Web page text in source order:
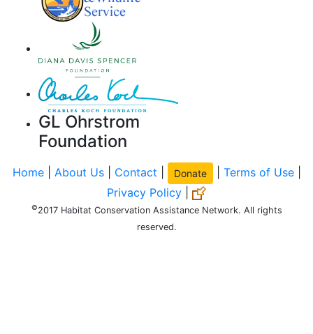
GL Ohrstrom
Foundation
Home| About Us| Contact Donate Terms of Use|
Privacy Policy
©2017 Habitat Conservation Assistance Network. All rights
reserved.